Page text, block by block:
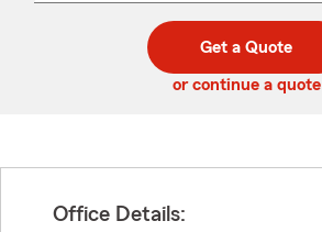
code
Get a Quote
or continue a quote
Office Details: